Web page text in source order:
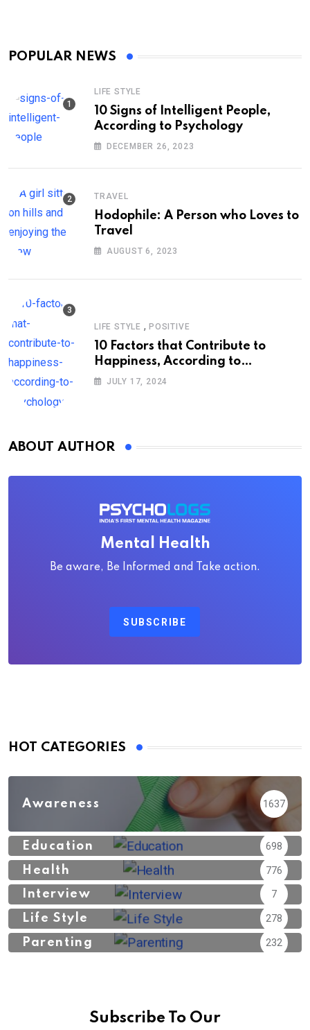
POPULAR NEWS
LIFE STYLE
10 Signs of Intelligent People,
According to Psychology
DECEMBER 26, 2023
TRAVEL
Hodophile: A Person who Loves to
Travel
AUGUST 6, 2023
LIFE STYLE , POSITIVE
10 Factors that Contribute to
Happiness, According to
Psychology
JULY 17, 2024
ABOUT AUTHOR
Mental Health
Be aware, Be Informed and Take action.
SUBSCRIBE
HOT CATEGORIES
Awareness 1637
Education 698
Health 776
Interview 7
Life Style 278
Parenting 232
Subscribe To Our